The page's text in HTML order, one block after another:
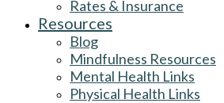
Rates & Insurance
Resources
Blog
Mindfulness Resources
Mental Health Links
Physical Health Links